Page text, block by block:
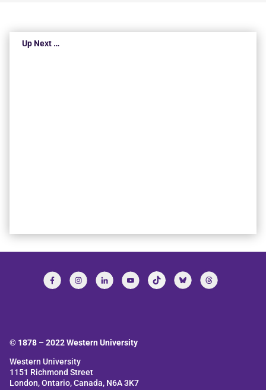
Up Next …
© 1878 –2022Western University
Western University
1151 Richmond Street
London, Ontario, Canada, N6A 3K7